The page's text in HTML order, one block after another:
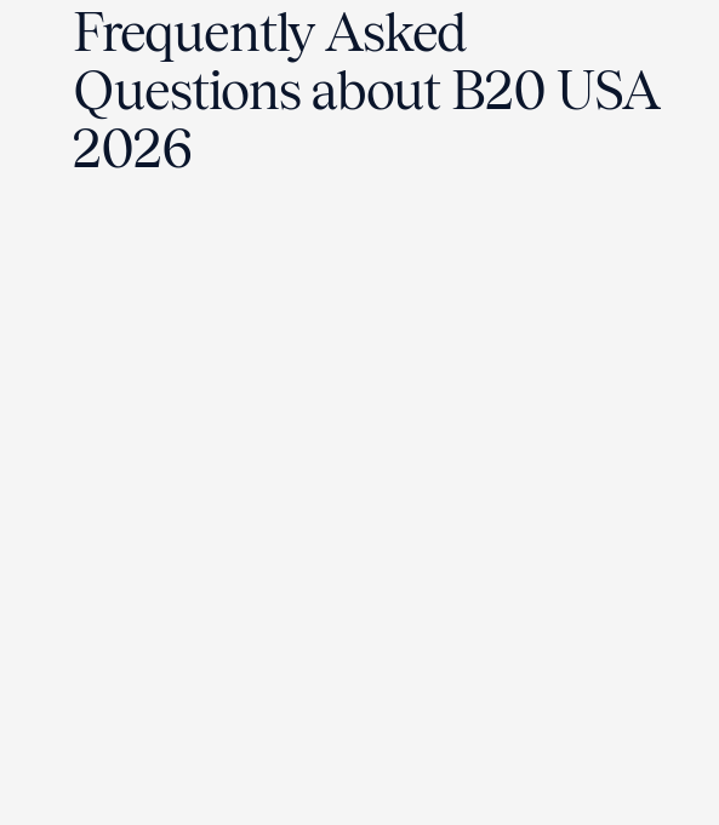
Frequently Asked
Questions about B20 USA
2026